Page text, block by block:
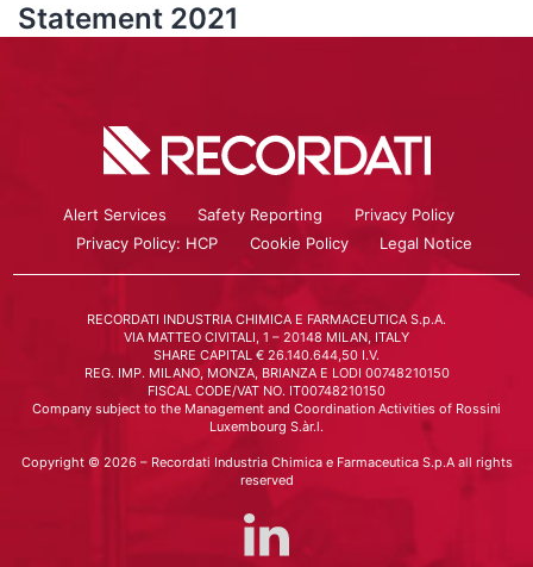
Statement 2021
Alert Services Safety Reporting
Privacy Policy
Privacy Policy: HCP
Cookie Policy Legal Notice
RECORDATI INDUSTRIA CHIMICA E FARMACEUTICA S.p.A.
VIA MATTEO CIVITALI, 1 – 20148 MILAN, ITALY
SHARE CAPITAL € 26.140.644,50 I.V.
REG. IMP. MILANO, MONZA, BRIANZA E LODI 00748210150
FISCAL CODE/VAT NO. IT00748210150
Company subject to the Management and Coordination Activities of Rossini
Luxembourg S.àr.l.
Copyright © 2026 – Recordati Industria Chimica e Farmaceutica S.p.A all rights
reserved